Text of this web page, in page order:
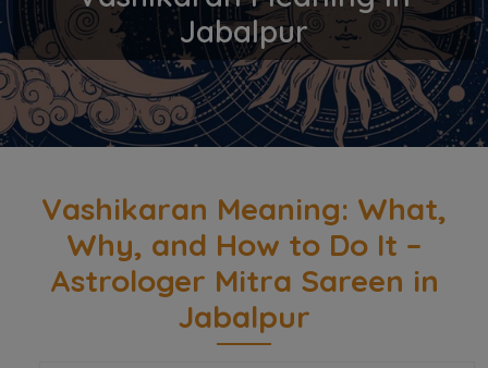
Jabalpur
Vashikaran Meaning: What,
Why, and How to Do It –
Astrologer Mitra Sareen in
Jabalpur